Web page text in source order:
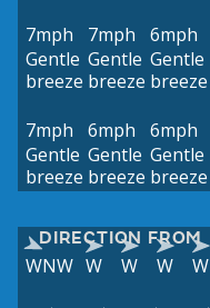
7mph
Gentle
breeze
7mph
Gentle
breeze
6mph
Gentle
breeze
7mph
Gentle
breeze
6mph
Gentle
breeze
6mph
Gentle
breeze
DIRECTION FROM
WNW W W W W